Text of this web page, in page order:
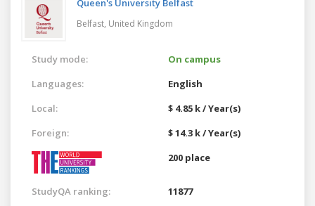
Queen's University Belfast
Belfast, United Kingdom
Study mode:
On campus
Languages:
English
Local:
$ 4.85 k / Year(s)
Foreign:
$ 14.3 k / Year(s)
200 place
StudyQA ranking: 11877